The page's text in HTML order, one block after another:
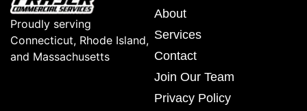
Proudly serving
Connecticut, Rhode Island,
and Massachusetts
About
Services
Contact
Join Our Team
Privacy Policy